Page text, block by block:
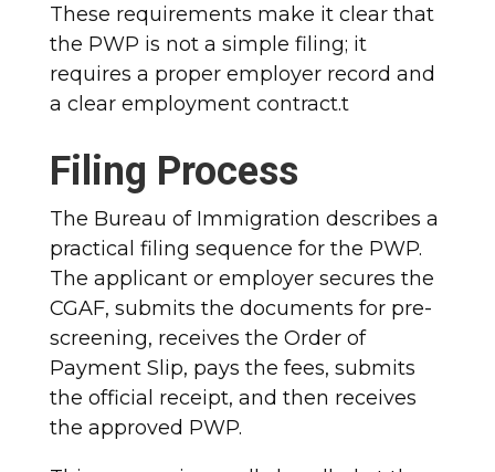
These requirements make it clear that
the PWP is not a simple filing; it
requires a proper employer record and
a clear employment contract.t
Filing Process
The Bureau of Immigration describes a
practical filing sequence for the PWP.
The applicant or employer secures the
CGAF, submits the documents for pre-
screening, receives the Order of
Payment Slip, pays the fees, submits
the official receipt, and then receives
the approved PWP.